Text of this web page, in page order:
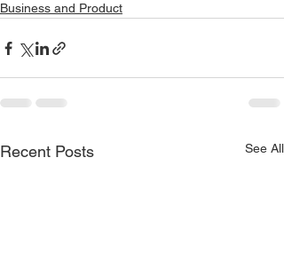
Business and Product
Recent Posts See All